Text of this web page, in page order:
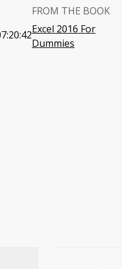
FROM THE BOOK
Excel 2016 For
Dummies